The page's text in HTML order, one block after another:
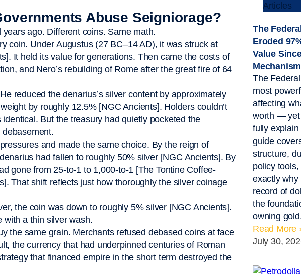
Abuse Seigniorage?
ago. Different coins. Same math.
coin. Under Augustus (27 BC–14 AD), it was struck at
It held its value for generations. Then came the costs of
and Nero’s rebuilding of Rome after the great fire of 64
reduced the denarius’s silver content by approximately
by roughly 12.5% [NGC Ancients]. Holders couldn’t
But the treasury had quietly pocketed the
and made the same choice. By the reign of
had fallen to roughly 50% silver [NGC Ancients]. By
gone from 25-to-1 to 1,000-to-1 [The Tontine Coffee-
That shift reflects just how thoroughly the silver coinage
the coin was down to roughly 5% silver [NGC Ancients].
with a thin silver wash.
the same grain. Merchants refused debased coins at face
the currency that had underpinned centuries of Roman
that financed empire in the short term destroyed the
Articles
The
Eroded
Value
The
most
affecting
worth — yet
fully
guide
structure,
policy
exactly why
record of
the
owning
Read More
July 30,